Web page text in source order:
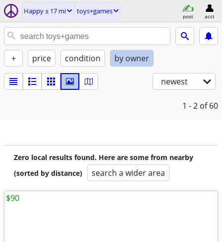
Happy ± 17 mi toys+games
post acct
+ price condition by owner
newest
1 - 2 of 60
Zero local results found. Here are some from nearby
(sorted by distance)
search a wider area
$90